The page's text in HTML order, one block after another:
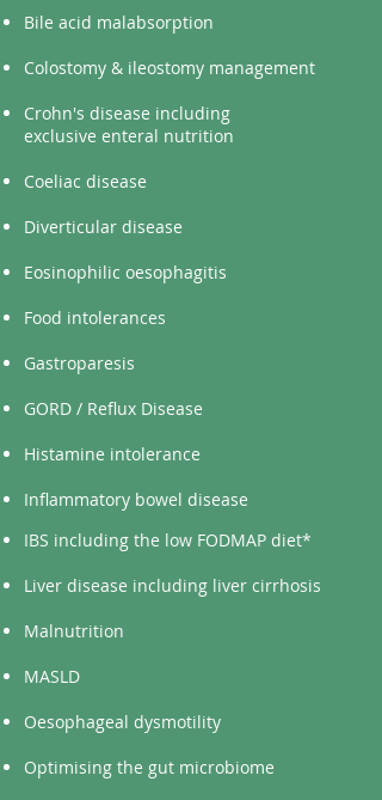
Bile acid malabsorption
Colostomy & ileostomy management
Crohn's disease including
exclusive enteral nutrition
Coeliac disease
Diverticular disease
Eosinophilic oesophagitis
Food intolerances
Gastroparesis
GORD / Reflux Disease
Histamine intolerance
Inflammatory bowel disease
IBS including the low FODMAP diet*
Liver disease including liver cirrhosis
Malnutrition
MASLD
Oesophageal dysmotility
Optimising the gut microbiome